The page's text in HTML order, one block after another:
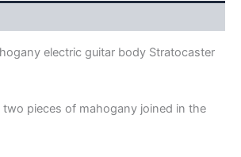
electric guitar body Stratocaster
pieces of mahogany joined in the